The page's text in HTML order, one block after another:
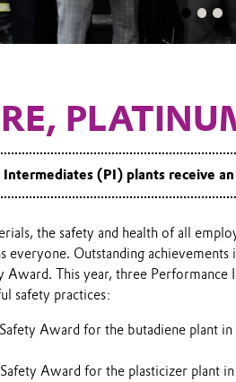
(PI) plants receive
the safety and health of all
everyone. Outstanding
Award. This year, three Performance
safety practices:
Award for the butadiene plant
Award for the plasticizer plant